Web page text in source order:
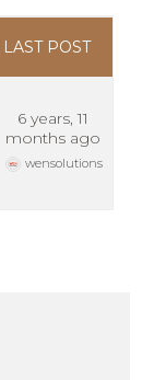
LAST POST
6 years, 11
months ago
wensolutions